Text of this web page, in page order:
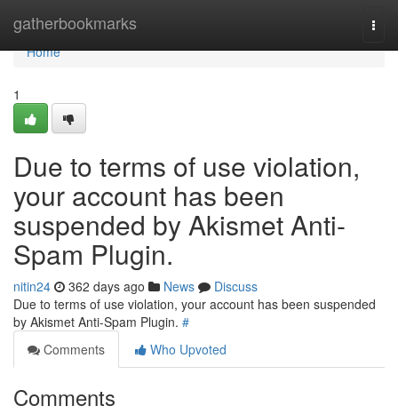
gatherbookmarks
Home
Home
1
Due to terms of use violation,
your account has been
suspended by Akismet Anti-
Spam Plugin.
nitin24 362 days ago News
Discuss
Due to terms of use violation, your account has been suspended
by Akismet Anti-Spam Plugin. #
Comments
Who Upvoted
Comments